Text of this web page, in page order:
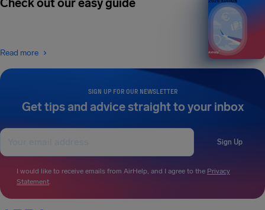
SIGN UP FOR OUR NEWSLETTER
Get tips and advice straight to your inbox
Sign Up
I would like to receive emails from AirHelp, and I agree to the Privacy
Statement.
Check out our easy guide
Read more